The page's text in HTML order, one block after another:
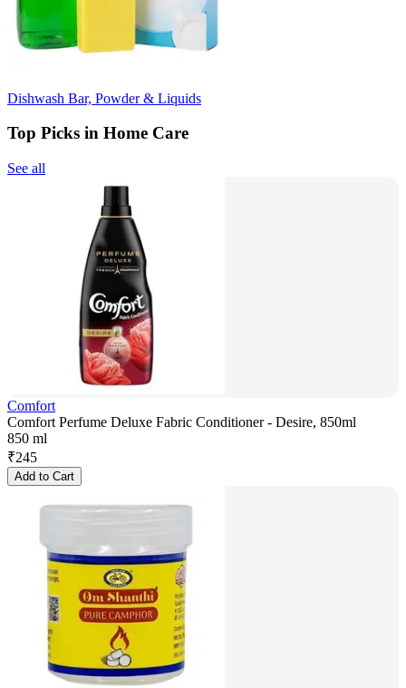
Dishwash Bar, Powder & Liquids
Top Picks in Home Care
See all
Comfort
Comfort Perfume Deluxe Fabric Conditioner - Desire, 850ml
850 ml
₹245
Add to Cart